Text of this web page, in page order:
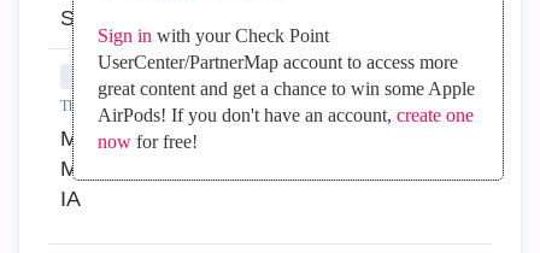
Sign in with your Check Point
UserCenter/PartnerMap account to access more
great content and get a chance to win some Apple
AirPods! If you don't have an account, create one
nowfor free!
Simplify Admin Operations with R82.20
In-Person
Thu 20 Aug 2026 @ 08:30 AM (COT)
Medellin: Workspace Evolution: Hybrid Mesh
Management - Visibilidad, Automatización e
IA